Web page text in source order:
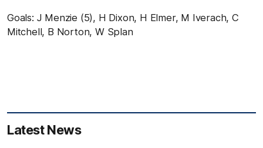
Goals: J Menzie (5), H Dixon, H Elmer, M Iverach, C
Mitchell, B Norton, W Splan
Latest News